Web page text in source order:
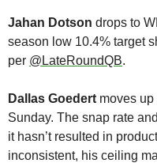
Jahan Dotson drops to
season low 10.4% target
per @LateRoundQB.
Dallas Goedert moves
Sunday. The snap rate
it hasn’t resulted in
inconsistent, his ceiling